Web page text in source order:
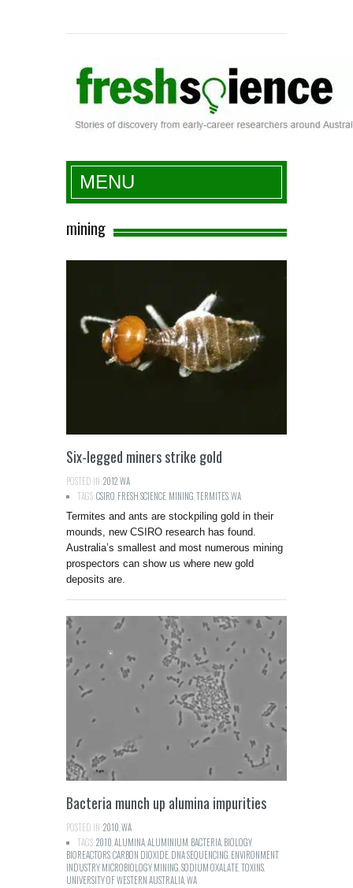
Fresh Science
MENU
mining
Six-legged miners strike gold
POSTED IN:2012WA
TAGS:CSIRO FRESH SCIENCE MINING TERMITESWA
Termites and ants are stockpiling gold in their
mounds, new CSIRO research has found.
Australia’s smallest and most numerous mining
prospectors can show us where new gold
deposits are.
Bacteria munch up alumina impurities
POSTED IN:2010,WA
TAGS:2010,ALUMINA,ALUMINIUM,BACTERIA,BIOLOGY,
BIOREACTORS,CARBON DIOXIDE,DNA SEQUENCING,ENVIRONMENT,
INDUSTRY,MICROBIOLOGY,MINING,SODIUM OXALATE,TOXINS,
UNIVERSITY OF WESTERN AUSTRALIA,WA